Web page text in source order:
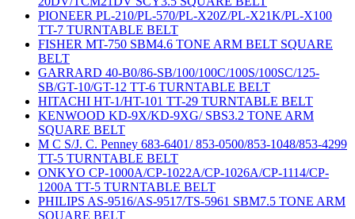
PIONEER PL-210/PL-570/PL-X20Z/PL-X21K/PL-X100
TT-7 TURNTABLE BELT
FISHER MT-750 SBM4.6 TONE ARM BELT SQUARE
BELT
GARRARD 40-B0/86-SB/100/100C/100S/100SC/125-
SB/GT-10/GT-12 TT-6 TURNTABLE BELT
HITACHI HT-1/HT-101 TT-29 TURNTABLE BELT
KENWOOD KD-9X/KD-9XG/ SBS3.2 TONE ARM
SQUARE BELT
M C S/J. C. Penney 683-6401/ 853-0500/853-1048/853-4299
TT-5 TURNTABLE BELT
ONKYO CP-1000A/CP-1022A/CP-1026A/CP-1114/CP-
1200A TT-5 TURNTABLE BELT
PHILIPS AS-9516/AS-9517/TS-5961 SBM7.5 TONE ARM
SQUARE BELT